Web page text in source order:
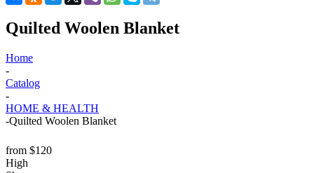
Quilted Woolen Blanket
Home
-
Catalog
-
HOME & HEALTH
-Quilted Woolen Blanket
from $120
High